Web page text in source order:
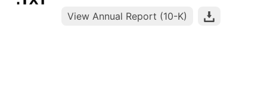
View Annual Report (10-K)